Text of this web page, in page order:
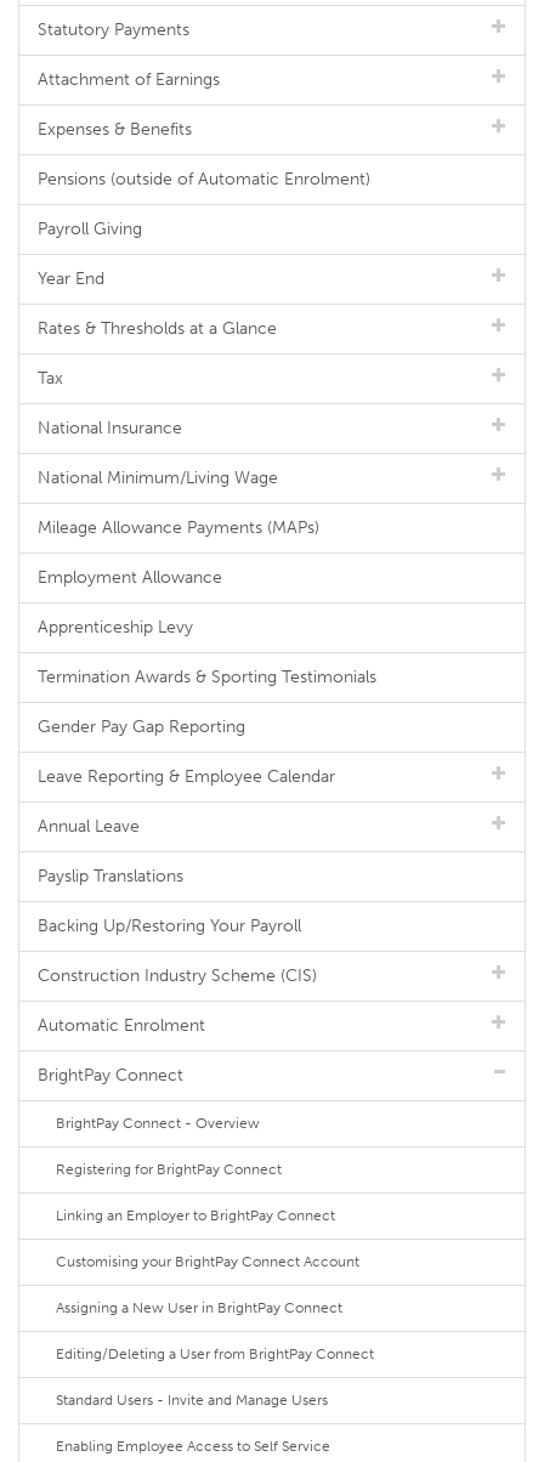
Statutory Payments
Attachment of Earnings
Expenses & Benefits
Pensions (outside of Automatic Enrolment)
Payroll Giving
Year End
Rates & Thresholds at a Glance
Tax
National Insurance
National Minimum/Living Wage
Mileage Allowance Payments (MAPs)
Employment Allowance
Apprenticeship Levy
Termination Awards & Sporting Testimonials
Gender Pay Gap Reporting
Leave Reporting & Employee Calendar
Annual Leave
Payslip Translations
Backing Up/Restoring Your Payroll
Construction Industry Scheme (CIS)
Automatic Enrolment
BrightPay Connect
BrightPay Connect - Overview
Registering for BrightPay Connect
Linking an Employer to BrightPay Connect
Customising your BrightPay Connect Account
Assigning a New User in BrightPay Connect
Editing/Deleting a User from BrightPay Connect
Standard Users - Invite and Manage Users
Enabling Employee Access to Self Service